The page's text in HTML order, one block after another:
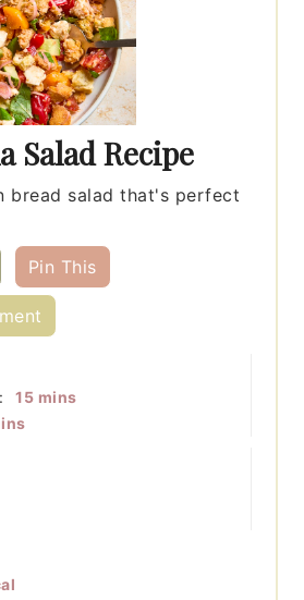
Salad Recipe
bread salad that's perfect
Pin This
15minutes
mins